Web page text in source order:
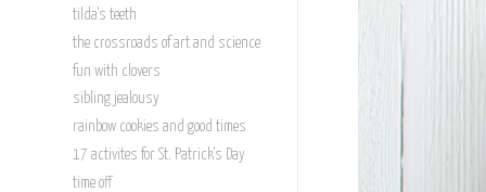
tilda's teeth
the crossroads of art and science
fun with clovers
sibling jealousy
rainbow cookies and good times
17 activites for St. Patrick's Day
time off